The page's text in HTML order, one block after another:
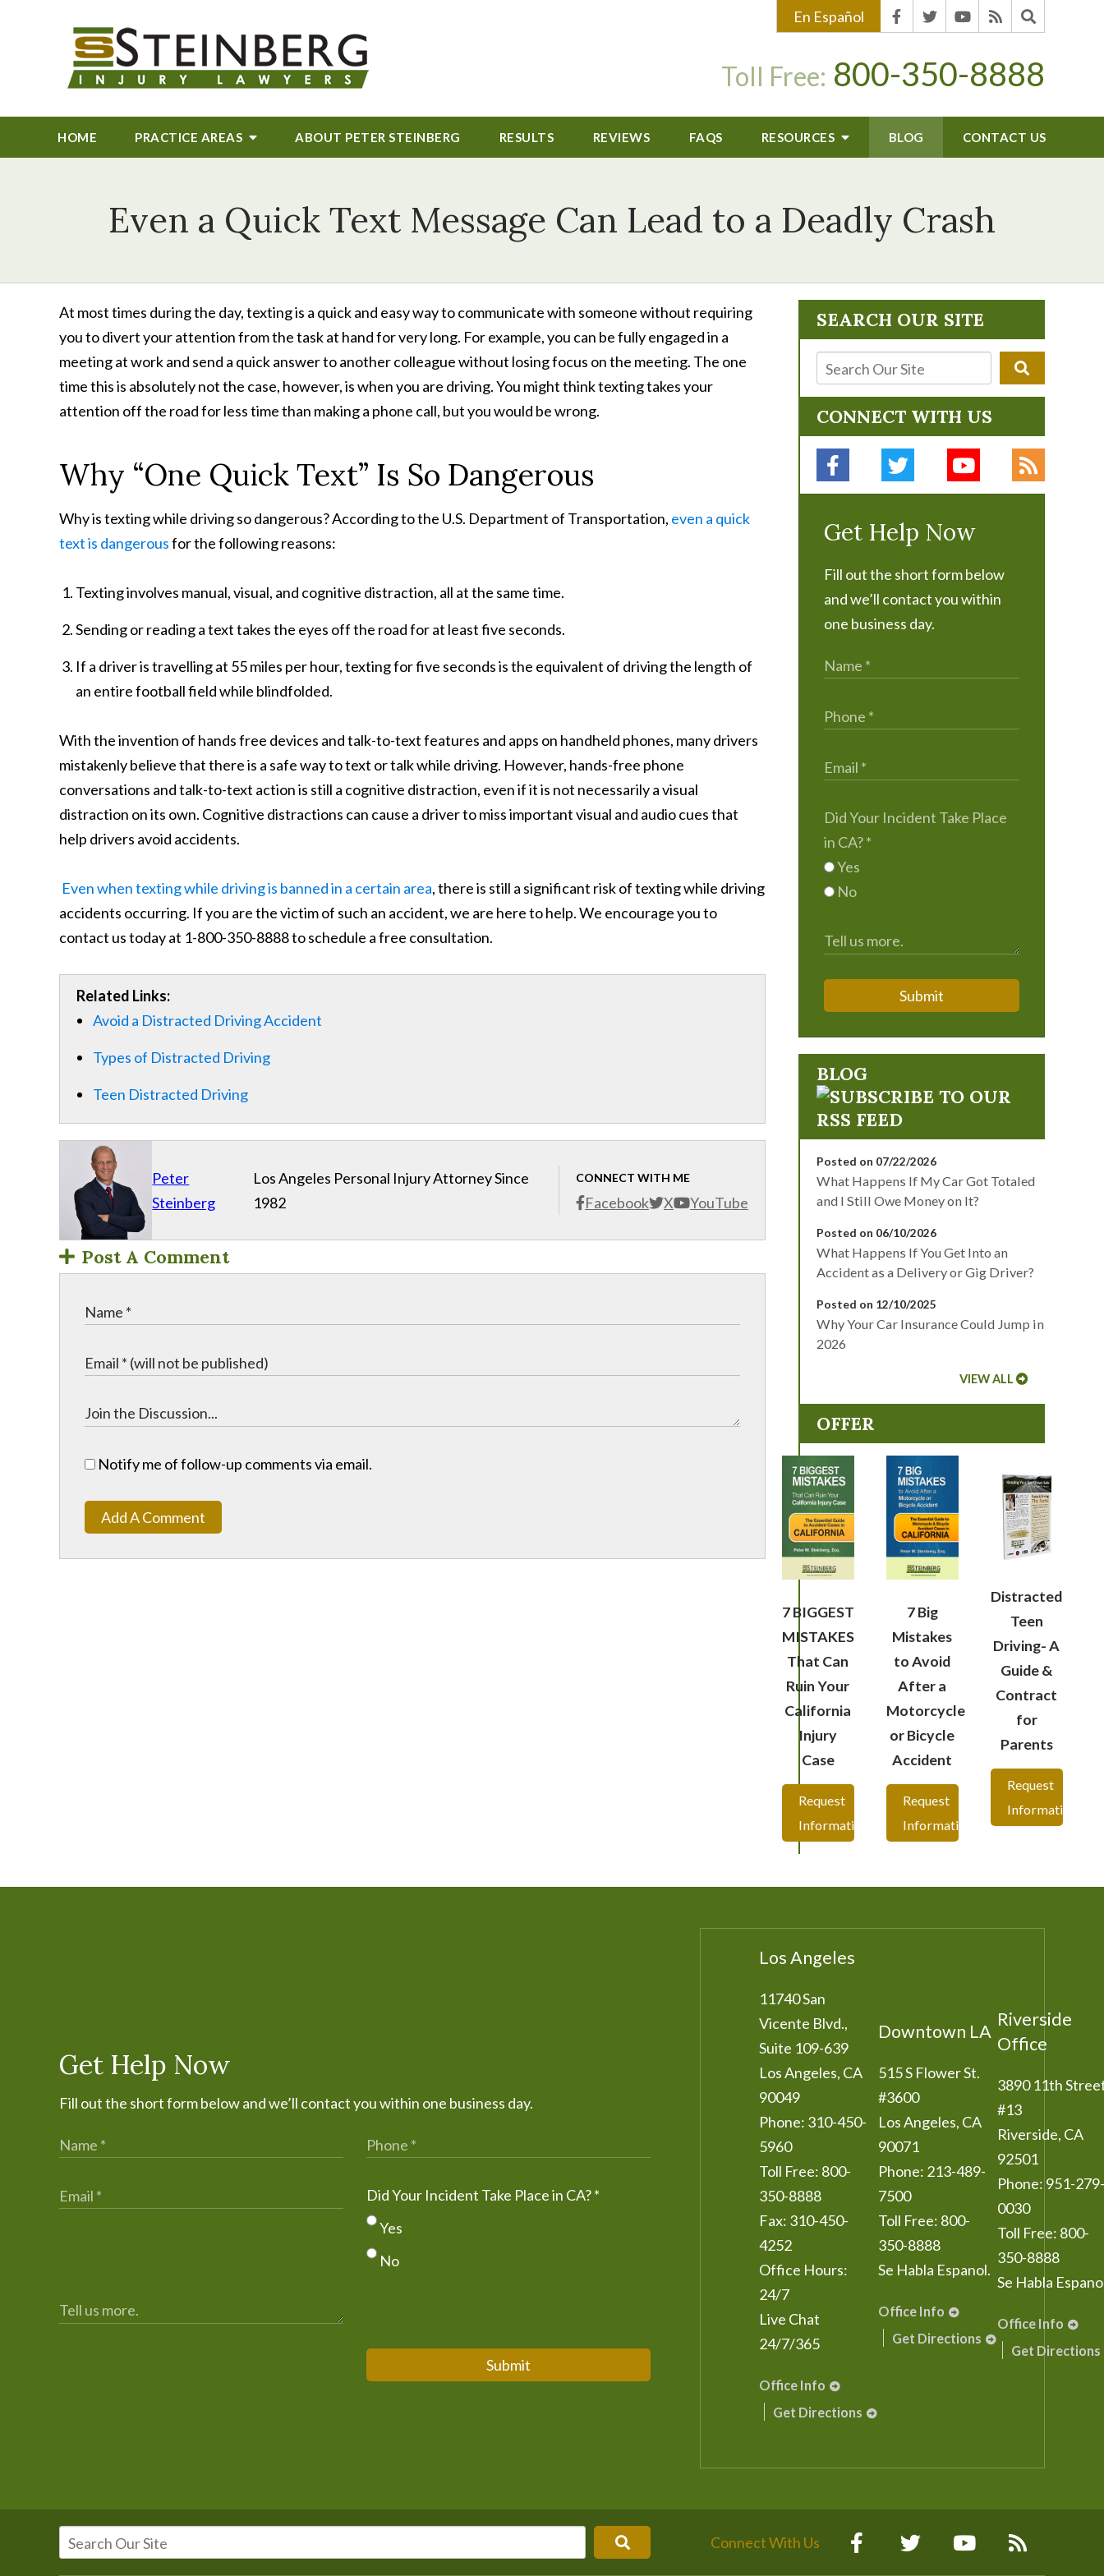
En Español
Toll Free: 800-350-8888
HOME PRACTICE AREAS ABOUT PETER STEINBERG RESULTS REVIEWS FAQS RESOURCES BLOG CONTACT US
Even a Quick Text Message Can Lead to a Deadly Crash
At most times during the day, texting is a quick and easy way to communicate with someone without requiring
you to divert your attention from the task at hand for very long. For example, you can be fully engaged in a
meeting at work and send a quick answer to another colleague without losing focus on the meeting. The one
time this is absolutely not the case, however, is when you are driving. You might think texting takes your
attention off the road for less time than making a phone call, but you would be wrong.
Why “One Quick Text” Is So Dangerous
Why is texting while driving so dangerous? According to the U.S. Department of Transportation, even a quick
text is dangerousfor the following reasons:
Texting involves manual, visual, and cognitive distraction, all at the same time.
Sending or reading a text takes the eyes off the road for at least five seconds.
If a driver is travelling at 55 miles per hour, texting for five seconds is the equivalent of driving the length of
an entire football field while blindfolded.
With the invention of hands free devices and talk-to-text features and apps on handheld phones, many drivers
mistakenly believe that there is a safe way to text or talk while driving. However, hands-free phone
conversations and talk-to-text action is still a cognitive distraction, even if it is not necessarily a visual
distraction on its own. Cognitive distractions can cause a driver to miss important visual and audio cues that
help drivers avoid accidents.
Even when texting while driving is banned in a certain area, there is still a significant risk of texting while driving
accidents occurring. If you are the victim of such an accident, we are here to help. We encourage you to
contact us today at 1-800-350-8888 to schedule a free consultation.
Related Links:
Avoid a Distracted Driving Accident
Types of Distracted Driving
Teen Distracted Driving
Peter
Steinberg
CONNECT WITH ME
Facebook X YouTube
Los Angeles Personal Injury Attorney Since
1982
Post A Comment
Notify me of follow-up comments via email.
Add A Comment
SEARCH OUR SITE
CONNECT WITH US
Get Help Now
Fill out the short form below
and we’ll contact you within
one business day.
Did Your Incident Take Place
in CA?*
Yes
No
Submit
BLOG
Posted on 07/22/2026
What Happens If My Car Got Totaled
and I Still Owe Money on It?
Posted on 06/10/2026
What Happens If You Get Into an
Accident as a Delivery or Gig Driver?
Posted on 12/10/2025
Why Your Car Insurance Could Jump in
2026
VIEW ALL
OFFER
7 BIGGEST
MISTAKES
That Can
Ruin Your
California
Injury
Case
Request
Information
7 Big
Mistakes
to Avoid
After a
Motorcycle
or Bicycle
Accident
Request
Information
Distracted
Teen
Driving- A
Guide &
Contract
for
Parents
Request
Information
Get Help Now
Fill out the short form below and we’ll contact you within one business day.
Did Your Incident Take Place in CA?*
Yes
No
Submit
Los Angeles
11740 San
Vicente Blvd.,
Suite 109-639
Los Angeles, CA
90049
Phone: 310-450-
5960
Toll Free: 800-
350-8888
Fax: 310-450-
4252
Office Hours:
24/7
Live Chat
24/7/365
Office Info
Get Directions
Downtown LA
515 S Flower St.
#3600
Los Angeles, CA
90071
Phone: 213-489-
7500
Toll Free: 800-
350-8888
Se Habla Espanol.
Office Info
Get Directions
Riverside
Office
3890 11th
#13
Riverside, CA
92501
Phone: 951-279-
0030
Toll Free: 800-
350-8888
Se Habla
Office Info
Get Directions
Connect With Us